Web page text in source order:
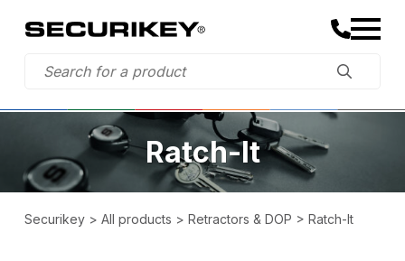
Ratch-It
Securikey> All products > Retractors & DOP > Ratch-It